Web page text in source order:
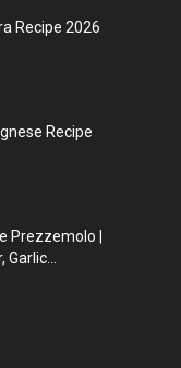
Recipe 2026
Recipe
Prezzemolo |
Garlic...